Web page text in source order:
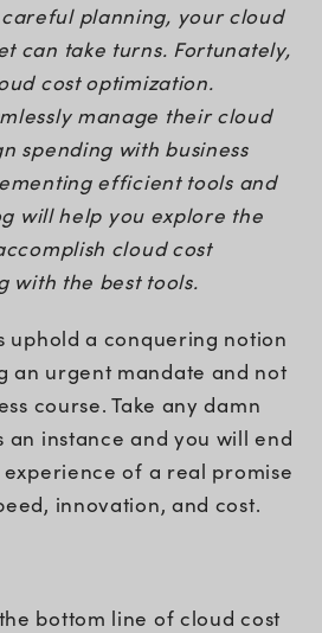
planning, your cloud
can take turns. Fortunately,
cost optimization.
manage their cloud
spending with business
efficient tools and
will help you explore the
cloud cost
with the best tools.
uphold a conquering notion
an urgent mandate and not
course. Take any damn
an instance and you will end
experience of a real promise
innovation, and cost.
bottom line of cloud cost